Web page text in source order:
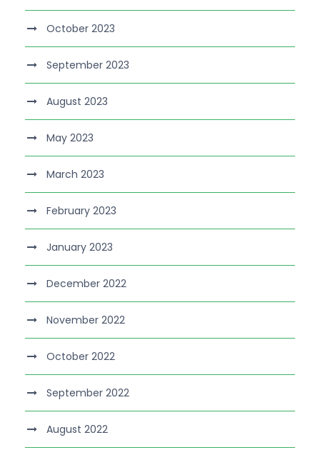
October 2023
September 2023
August 2023
May 2023
March 2023
February 2023
January 2023
December 2022
November 2022
October 2022
September 2022
August 2022